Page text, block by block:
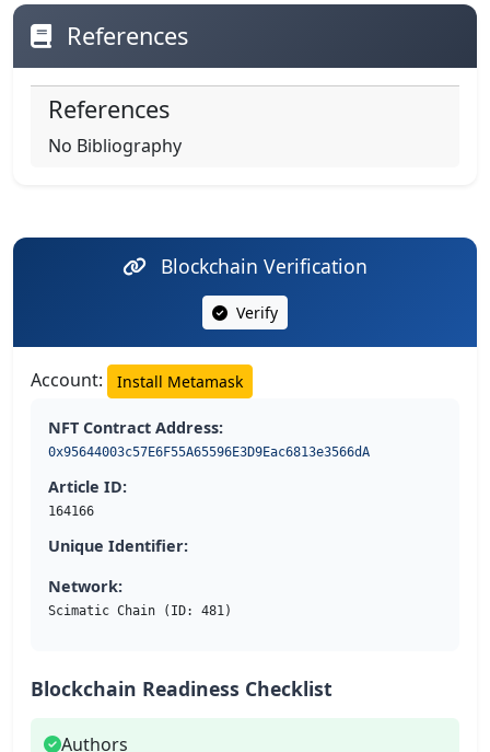
References
References
No Bibliography
Blockchain Verification
Verify
Account: Install Metamask
NFT Contract Address:
0x95644003c57E6F55A65596E3D9Eac6813e3566dA
Article ID:
164166
Unique Identifier:
Network:
Scimatic Chain (ID: 481)
Blockchain Readiness Checklist
Authors